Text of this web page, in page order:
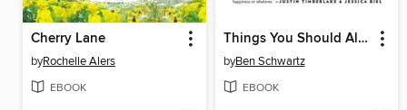
Cherry Lane
byRochelle Alers
EBOOK
Things You Should Already Know About Dating, You F*cking Idiot
byBen Schwartz
EBOOK